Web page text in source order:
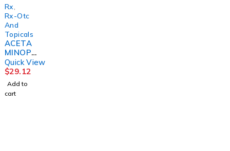
Rx
Rx-Otc
And
Topicals
ACETA
MINOPH
EN SUP
650MG
100/BX
BX)
Quick View
$29.12
Add to
cart